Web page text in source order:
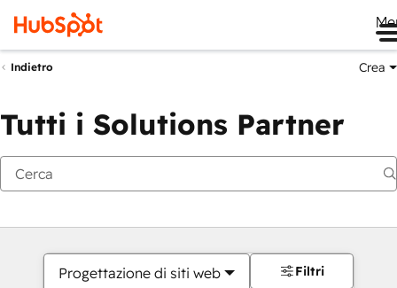
Indietro Crea
Tutti i Solutions Partner
Progettazione di siti web Filtri